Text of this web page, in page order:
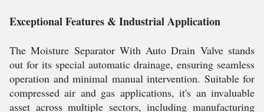
Exceptional Features & Industrial Application
The Moisture Separator With Auto Drain Valve stands
out for its special automatic drainage, ensuring seamless
operation and minimal manual intervention. Suitable for
compressed air and gas applications, it's an invaluable
asset across multiple sectors, including manufacturing